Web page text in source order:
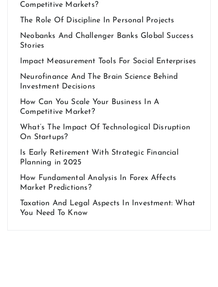
Competitive Markets?
The Role Of Discipline In Personal Projects
Neobanks And Challenger Banks Global Success
Stories
Impact Measurement Tools For Social Enterprises
Neurofinance And The Brain Science Behind
Investment Decisions
How Can You Scale Your Business In A
Competitive Market?
What’s The Impact Of Technological Disruption
On Startups?
Is Early Retirement With Strategic Financial
Planning in 2025
How Fundamental Analysis In Forex Affects
Market Predictions?
Taxation And Legal Aspects In Investment: What
You Need To Know